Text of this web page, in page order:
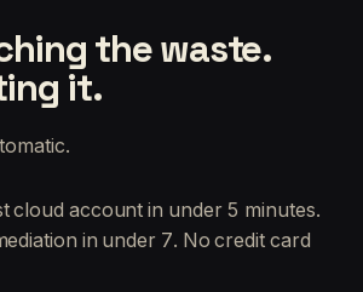
the waste.
it.
cloud account in under 5 minutes.
in under 7. No credit card